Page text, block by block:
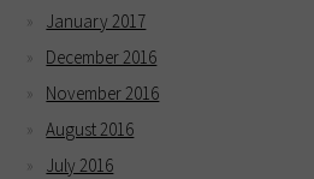
January 2017
December 2016
November 2016
August 2016
July 2016